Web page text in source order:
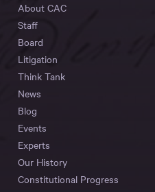
About CAC
Staff
Board
Litigation
Think Tank
News
Blog
Events
Experts
Our History
Constitutional Progress